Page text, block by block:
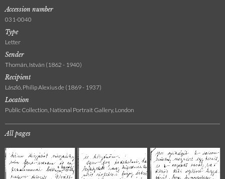
Accession number
031-0040
Type
Letter
Sender
Thomán, István (1862 - 1940)
Recipient
László, Philip Alexius de (1869 - 1937)
Location
Public Collection, National Portrait Gallery, London
All pages